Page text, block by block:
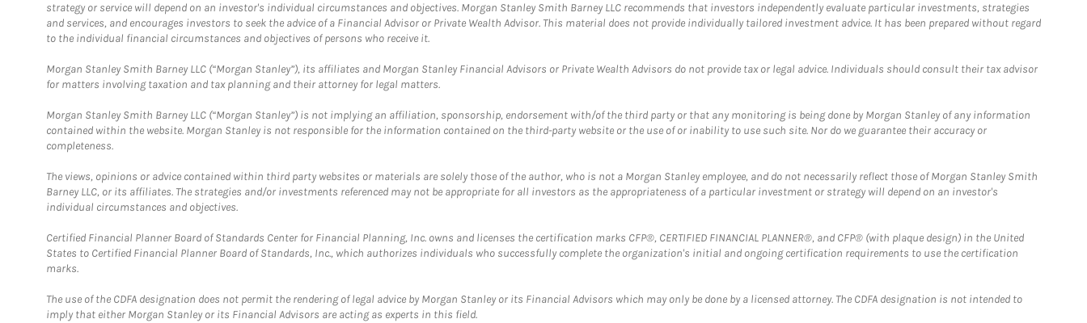
strategy or service will depend on an investor's individual circumstances and objectives. Morgan Stanley Smith Barney LLC recommends that investors independently evaluate particular investments, strategies
and services, and encourages investors to seek the advice of a Financial Advisor or Private Wealth Advisor. This material does not provide individually tailored investment advice. It has been prepared without regard
to the individual financial circumstances and objectives of persons who receive it.
Morgan Stanley Smith Barney LLC (“Morgan Stanley”), its affiliates and Morgan Stanley Financial Advisors or Private Wealth Advisors do not provide tax or legal advice. Individuals should consult their tax advisor
for matters involving taxation and tax planning and their attorney for legal matters.
Morgan Stanley Smith Barney LLC (“Morgan Stanley”) is not implying an affiliation, sponsorship, endorsement with/of the third party or that any monitoring is being done by Morgan Stanley of any information
contained within the website. Morgan Stanley is not responsible for the information contained on the third-party website or the use of or inability to use such site. Nor do we guarantee their accuracy or
completeness.
The views, opinions or advice contained within third party websites or materials are solely those of the author, who is not a Morgan Stanley employee, and do not necessarily reflect those of Morgan Stanley Smith
Barney LLC, or its affiliates. The strategies and/or investments referenced may not be appropriate for all investors as the appropriateness of a particular investment or strategy will depend on an investor's
individual circumstances and objectives.
Certified Financial Planner Board of Standards Center for Financial Planning, Inc. owns and licenses the certification marks CFP®, CERTIFIED FINANCIAL PLANNER®, and CFP® (with plaque design) in the United
States to Certified Financial Planner Board of Standards, Inc., which authorizes individuals who successfully complete the organization's initial and ongoing certification requirements to use the certification
marks.
The use of the CDFA designation does not permit the rendering of legal advice by Morgan Stanley or its Financial Advisors which may only be done by a licensed attorney. The CDFA designation is not intended to
imply that either Morgan Stanley or its Financial Advisors are acting as experts in this field.